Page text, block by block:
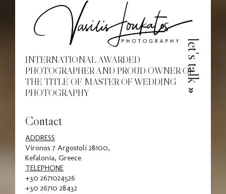
let's talk
INTERNATIONAL AWARDED
PHOTOGRAPHER AND PROUD OWNER OF
THE TITLE OF MASTER OF WEDDING
PHOTOGRAPHY
Contact
ADDRESS
Vironos 7 Argostoli 28100,
Kefalonia, Greece
TELEPHONE
+30 2671024526
+30 26710 28432